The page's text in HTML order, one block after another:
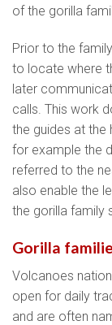
of the gorilla
Prior to the
to locate where
later
calls. This work
the guides at the
for example the
referred to the
also enable the
the gorilla family
Gorilla
Volcanoes
open for daily
and are often